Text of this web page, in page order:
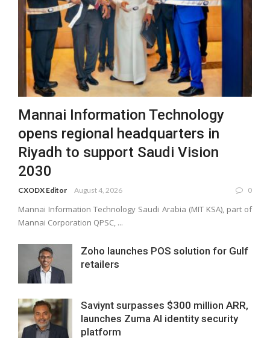
Mannai Information Technology
opens regional headquarters in
Riyadh to support Saudi Vision
2030
CXODX Editor August 4, 2026 0
Mannai Information Technology Saudi Arabia (MIT KSA), part of
Mannai Corporation QPSC, ...
Zoho launches POS solution for Gulf
retailers
Saviynt surpasses $300 million ARR,
launches Zuma AI identity security
platform